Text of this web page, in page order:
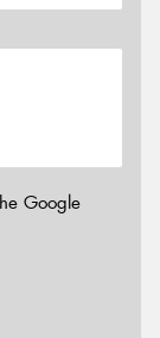
Google